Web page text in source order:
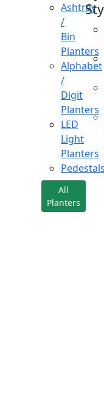
Ashtray
/
Bin
Planters
Alphabet
/
Digit
Planters
LED
Light
Planters
Pedestals
All
Planters